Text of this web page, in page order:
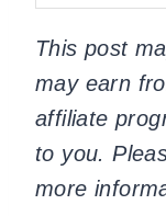
This post
may earn
affiliate
to you.
more